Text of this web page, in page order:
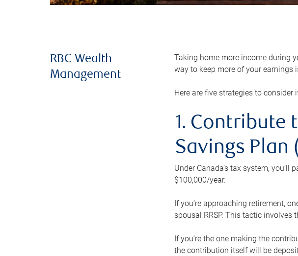
RBC Wealth
Management
Taking home more income during
way to keep more of your earnings
Here are five strategies to consider
1. Contribute
Savings Plan
Under Canada’s tax system,
$100,000/year.
If you’re approaching retirement,
spousal RRSP. This tactic involves
If you’re the one making the
the contribution itself will be